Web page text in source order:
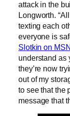
attack in the
Longworth.
texting each
everyone is
Slotkin on
understand as
they’re now
out of my
to see that the
message that